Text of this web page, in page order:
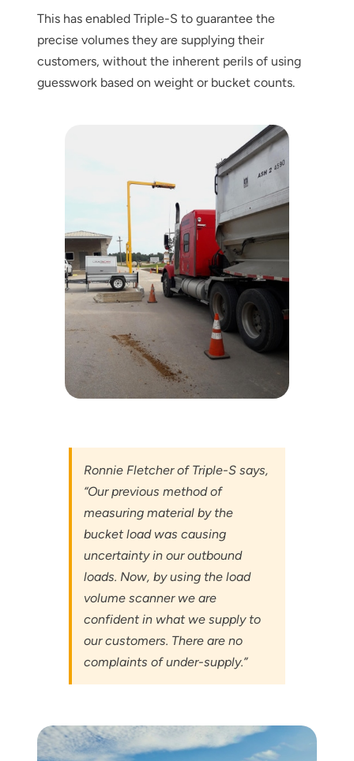
This has enabled Triple-S to guarantee the
precise volumes they are supplying their
customers, without the inherent perils of using
guesswork based on weight or bucket counts.
Ronnie Fletcher of Triple-S says,
“Our previous method of
measuring material by the
bucket load was causing
uncertainty in our outbound
loads. Now, by using the load
volume scanner we are
confident in what we supply to
our customers. There are no
complaints of under-supply.”